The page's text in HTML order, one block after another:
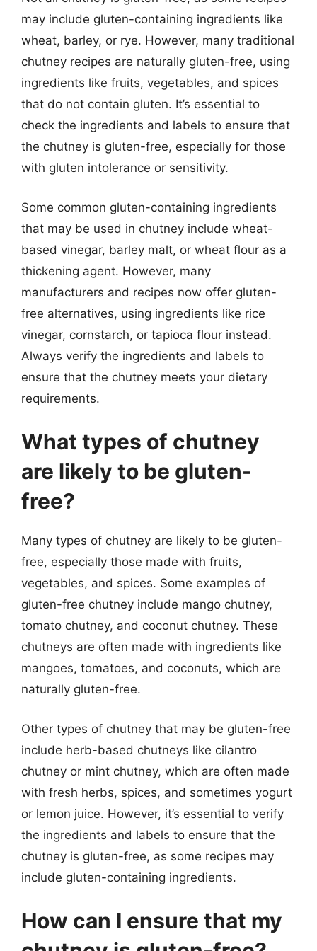
may include gluten-containing ingredients like
wheat, barley, or rye. However, many traditional
chutney recipes are naturally gluten-free, using
ingredients like fruits, vegetables, and spices
that do not contain gluten. It’s essential to
check the ingredients and labels to ensure that
the chutney is gluten-free, especially for those
with gluten intolerance or sensitivity.
Some common gluten-containing ingredients
that may be used in chutney include wheat-
based vinegar, barley malt, or wheat flour as a
thickening agent. However, many
manufacturers and recipes now offer gluten-
free alternatives, using ingredients like rice
vinegar, cornstarch, or tapioca flour instead.
Always verify the ingredients and labels to
ensure that the chutney meets your dietary
requirements.
What types of chutney
are likely to be gluten-
free?
Many types of chutney are likely to be gluten-
free, especially those made with fruits,
vegetables, and spices. Some examples of
gluten-free chutney include mango chutney,
tomato chutney, and coconut chutney. These
chutneys are often made with ingredients like
mangoes, tomatoes, and coconuts, which are
naturally gluten-free.
Other types of chutney that may be gluten-free
include herb-based chutneys like cilantro
chutney or mint chutney, which are often made
with fresh herbs, spices, and sometimes yogurt
or lemon juice. However, it’s essential to verify
the ingredients and labels to ensure that the
chutney is gluten-free, as some recipes may
include gluten-containing ingredients.
How can I ensure that my